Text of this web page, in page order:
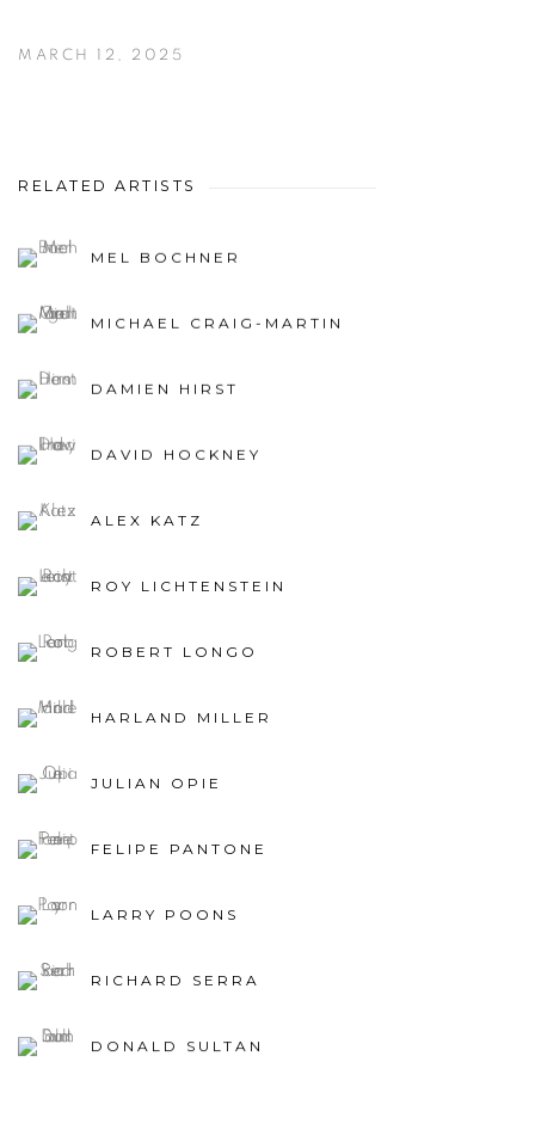
MARCH 12, 2025
RELATED ARTISTS
MEL BOCHNER
MICHAEL CRAIG-MARTIN
DAMIEN HIRST
DAVID HOCKNEY
ALEX KATZ
ROY LICHTENSTEIN
ROBERT LONGO
HARLAND MILLER
JULIAN OPIE
FELIPE PANTONE
LARRY POONS
RICHARD SERRA
DONALD SULTAN